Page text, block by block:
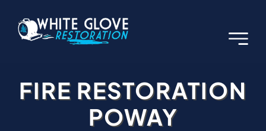
content
FIRE RESTORATION
POWAY